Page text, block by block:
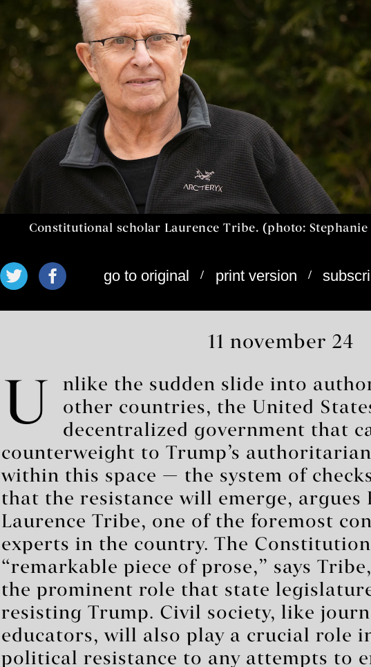
Constitutional scholar Laurence Tribe. (photo:
go to original / print version /
11 november 24
U
nlike the sudden slide into
other countries, the United
decentralized government that
counterweight to Trump’s
within this space — the system of
that the resistance will emerge, argues
Laurence Tribe, one of the foremost
experts in the country. The
“remarkable piece of prose,” says
the prominent role that state
resisting Trump. Civil society, like
educators, will also play a crucial role
political resistance to any attempts to